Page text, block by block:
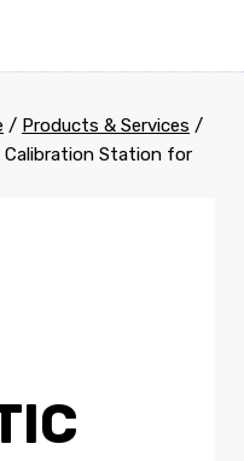
/ Products & Services /
Station for